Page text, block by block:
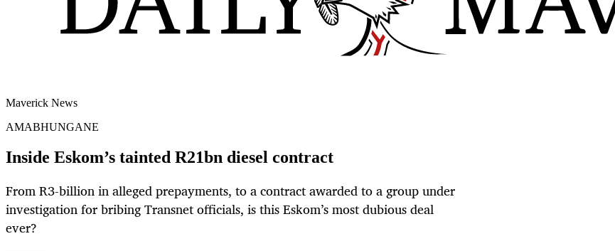
Maverick News
AMABHUNGANE
Inside Eskom’s tainted R21bn diesel contract
From R3-billion in alleged prepayments, to a contract awarded to a group under
investigation for bribing Transnet officials, is this Eskom’s most dubious deal
ever?